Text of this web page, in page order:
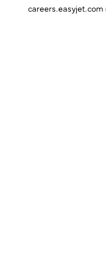
careers.easyjet.com